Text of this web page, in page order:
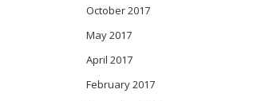
October 2017
May 2017
April 2017
February 2017